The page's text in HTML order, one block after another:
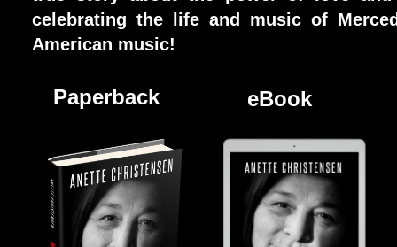
Paperback eBook
celebrating the life and music of
American music!